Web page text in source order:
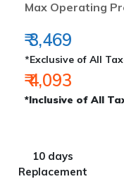
Max Operating
₹ 3,469
*Exclusive of All
₹ 4,093
*Inclusive of All
10 days
Replacement